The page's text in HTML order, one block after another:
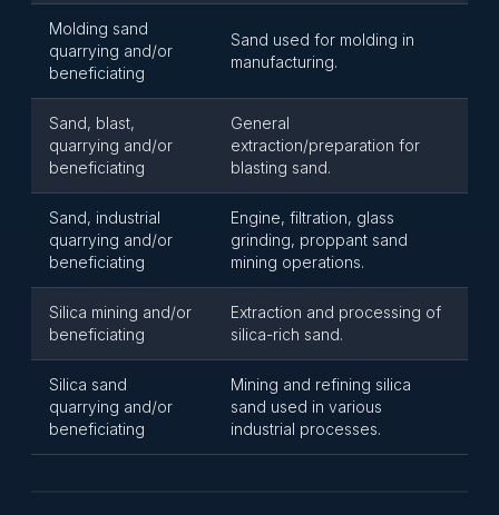
Molding sand
quarrying and/or
beneficiating
Sand used for molding in
manufacturing.
Sand, blast,
quarrying and/or
beneficiating
General
extraction/preparation for
blasting sand.
Sand, industrial
quarrying and/or
beneficiating
Engine, filtration, glass
grinding, proppant sand
mining operations.
Silica mining and/or
beneficiating
Extraction and processing of
silica-rich sand.
Silica sand
quarrying and/or
beneficiating
Mining and refining silica
sand used in various
industrial processes.